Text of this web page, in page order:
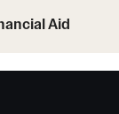
Aid